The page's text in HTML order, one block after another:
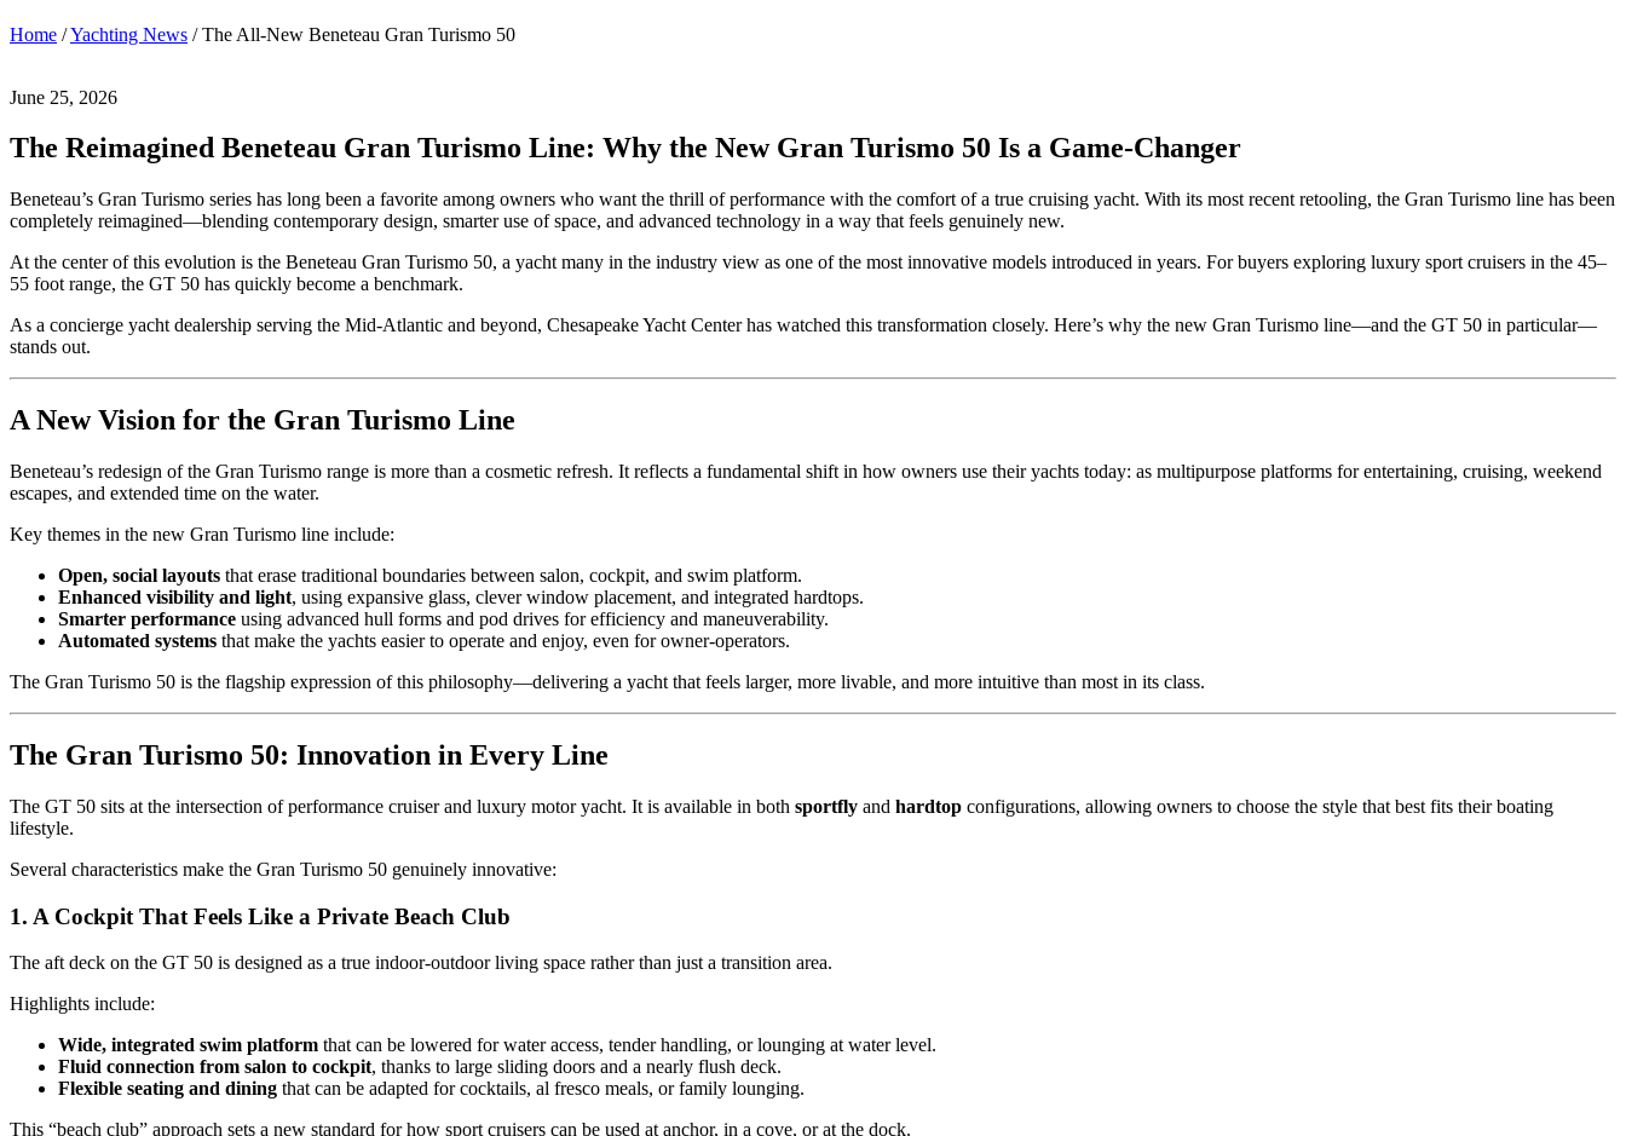
Posted
June
25,
by
Josh
Home /Yachting News /The All-New Beneteau Gran Turismo 50
June 25, 2026
The Reimagined Beneteau Gran Turismo Line: Why the New Gran Turismo 50 Is a Game-Changer
Beneteau’s Gran Turismo series has long been a favorite among owners who want the thrill of performance with the comfort of a true cruising yacht. With its most recent retooling, the Gran Turismo line has been
completely reimagined—blending contemporary design, smarter use of space, and advanced technology in a way that feels genuinely new.
At the center of this evolution is the Beneteau Gran Turismo 50, a yacht many in the industry view as one of the most innovative models introduced in years. For buyers exploring luxury sport cruisers in the 45–
55 foot range, the GT 50 has quickly become a benchmark.
As a concierge yacht dealership serving the Mid-Atlantic and beyond, Chesapeake Yacht Center has watched this transformation closely. Here’s why the new Gran Turismo line—and the GT 50 in particular—
stands out.
A New Vision for the Gran Turismo Line
Beneteau’s redesign of the Gran Turismo range is more than a cosmetic refresh. It reflects a fundamental shift in how owners use their yachts today: as multipurpose platforms for entertaining, cruising, weekend
escapes, and extended time on the water.
Key themes in the new Gran Turismo line include:
Open, social layouts that erase traditional boundaries between salon, cockpit, and swim platform.
Enhanced visibility and light, using expansive glass, clever window placement, and integrated hardtops.
Smarter performance using advanced hull forms and pod drives for efficiency and maneuverability.
Automated systems that make the yachts easier to operate and enjoy, even for owner-operators.
The Gran Turismo 50 is the flagship expression of this philosophy—delivering a yacht that feels larger, more livable, and more intuitive than most in its class.
The Gran Turismo 50: Innovation in Every Line
The GT 50 sits at the intersection of performance cruiser and luxury motor yacht. It is available in both sportfly and hardtop configurations, allowing owners to choose the style that best fits their boating
lifestyle.
Several characteristics make the Gran Turismo 50 genuinely innovative:
1. A Cockpit That Feels Like a Private Beach Club
The aft deck on the GT 50 is designed as a true indoor-outdoor living space rather than just a transition area.
Highlights include:
Wide, integrated swim platform that can be lowered for water access, tender handling, or lounging at water level.
Fluid connection from salon to cockpit, thanks to large sliding doors and a nearly flush deck.
Flexible seating and dining that can be adapted for cocktails, al fresco meals, or family lounging.
This “beach club” approach sets a new standard for how sport cruisers can be used at anchor, in a cove, or at the dock.